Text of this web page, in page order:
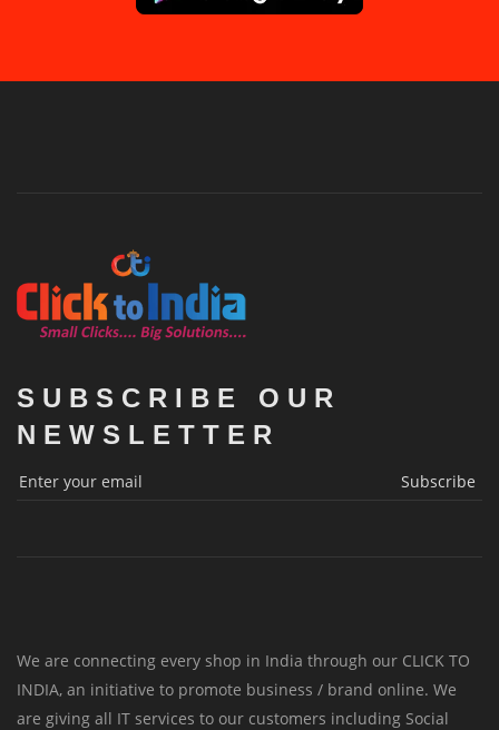
SUBSCRIBE OUR
NEWSLETTER
Subscribe
We are connecting every shop in India through our CLICK TO
INDIA, an initiative to promote business / brand online. We
are giving all IT services to our customers including Social